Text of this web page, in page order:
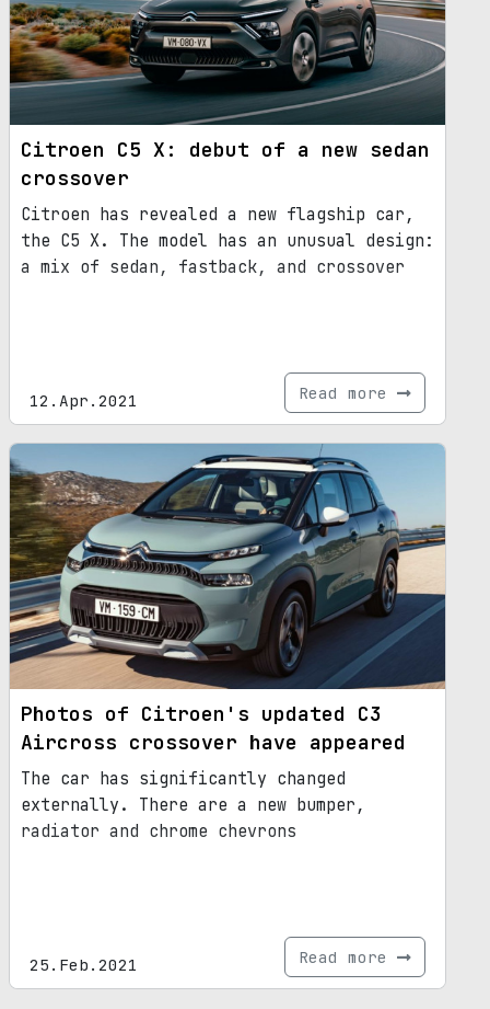
Citroen C5 X: debut of a new sedan
crossover
Citroen has revealed a new flagship car,
the C5 X. The model has an unusual design:
a mix of sedan, fastback, and crossover
12.Apr.2021 Read more
Photos of Citroen's updated C3
Aircross crossover have appeared
The car has significantly changed
externally. There are a new bumper,
radiator and chrome chevrons
25.Feb.2021 Read more